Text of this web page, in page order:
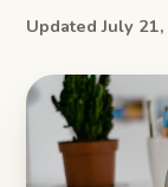
Updated July 21,